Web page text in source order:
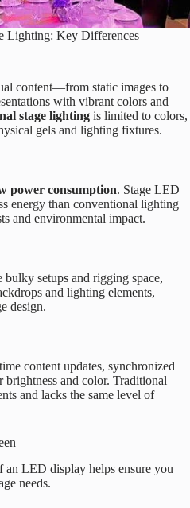
Lighting: Key Differences
content—from static images to
with vibrant colors and
stage lighting is limited to colors,
gels and lighting fixtures.
power consumption. Stage LED
energy than conventional lighting
and environmental impact.
setups and rigging space,
and lighting elements,
design.
content updates, synchronized
and color. Traditional
and lacks the same level of
an LED display helps ensure you
needs.